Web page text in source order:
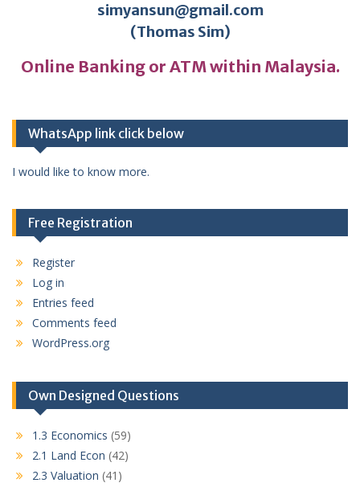
simyansun@gmail.com
(Thomas Sim)
Online Banking or ATM within Malaysia.
WhatsApp link click below
I would like to know more.
Free Registration
Register
Log in
Entries feed
Comments feed
WordPress.org
Own Designed Questions
1.3 Economics (59)
2.1 Land Econ (42)
2.3 Valuation (41)